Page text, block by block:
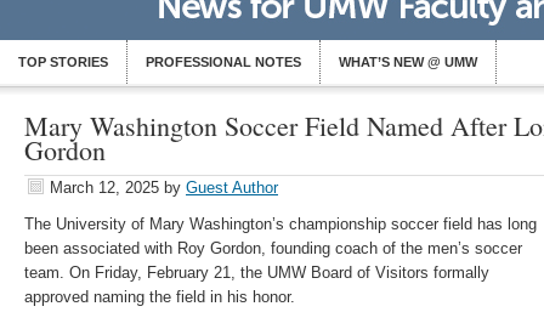
TOP STORIES PROFESSIONAL NOTES WHAT’S NEW @ UMW
Mary Washington Soccer Field Named After
Gordon
March 12, 2025 by Guest Author
The University of Mary Washington’s championship soccer field has long
been associated with Roy Gordon, founding coach of the men’s soccer
team. On Friday, February 21, the UMW Board of Visitors formally
approved naming the field in his honor.